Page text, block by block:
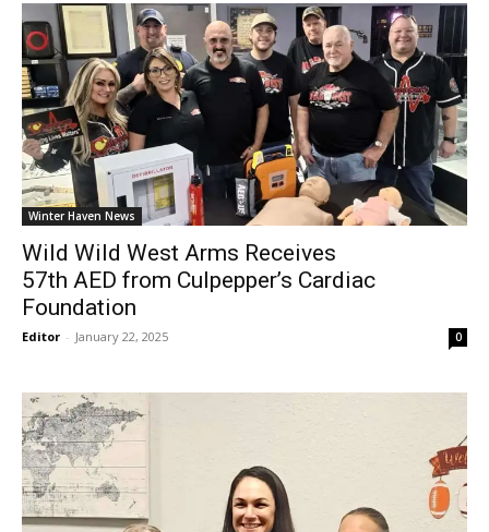
Winter Haven News
Wild Wild West Arms Receives
57th AED from Culpepper’s Cardiac
Foundation
Editor - January 22, 2025 0